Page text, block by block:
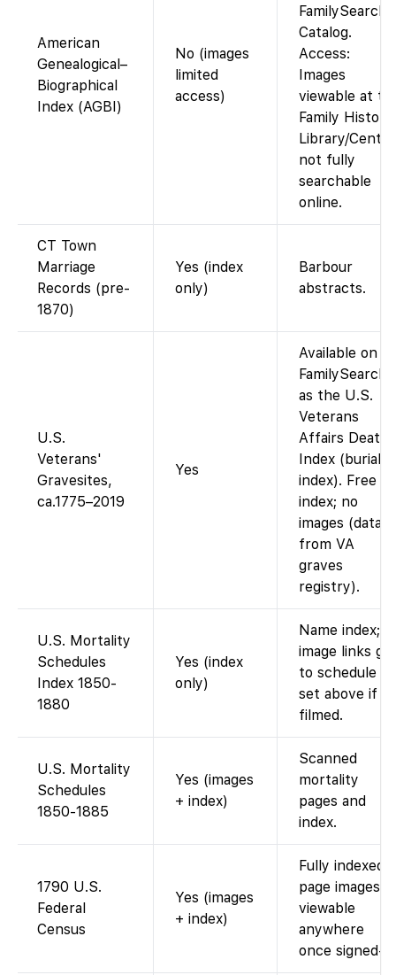
American
Genealogical–
Biographical
Index (AGBI)
No (images
limited
access)
FamilySearch
Catalog.
Access:
Images
viewable at
Family History
Library/
not fully
searchable
online.
CT Town
Marriage
Records (pre-
1870)
Yes (index
only)
Barbour
abstracts.
U.S.
Veterans'
Gravesites,
ca.1775–2019
Yes
Available on
FamilySearch
as the U.S.
Veterans
Affairs Death
Index (burial
index). Free
index; no
images (data
from VA
graves
registry).
U.S. Mortality
Schedules
Index 1850-
1880
Yes (index
only)
Name index;
image links go
to schedule
set above if
filmed.
U.S. Mortality
Schedules
1850-1885
Yes (images
+ index)
Scanned
mortality
pages and
index.
1790 U.S.
Federal
Census
Yes (images
+ index)
Fully indexed;
page images
viewable
anywhere
once signed-